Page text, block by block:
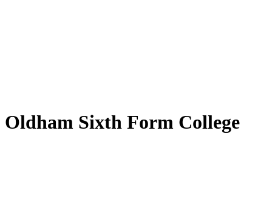
Oldham Sixth Form College